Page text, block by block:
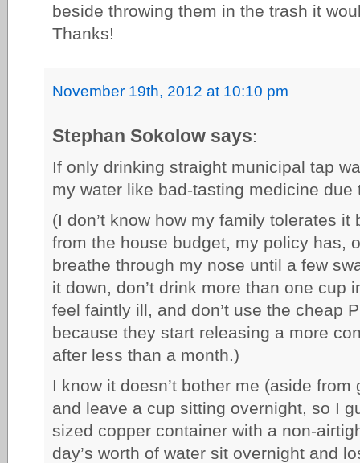
beside throwing them in the trash it
Thanks!
November 19th, 2012 at 10:10 pm
Stephan Sokolow says:
If only drinking straight municipal tap
my water like bad-tasting medicine
(I don’t know how my family tolerates
from the house budget, my policy has,
breathe through my nose until a few
it down, don’t drink more than one cup
feel faintly ill, and don’t use the cheap
because they start releasing a more
after less than a month.)
I know it doesn’t bother me (aside
and leave a cup sitting overnight, so I
sized copper container with a non-
day’s worth of water sit overnight and